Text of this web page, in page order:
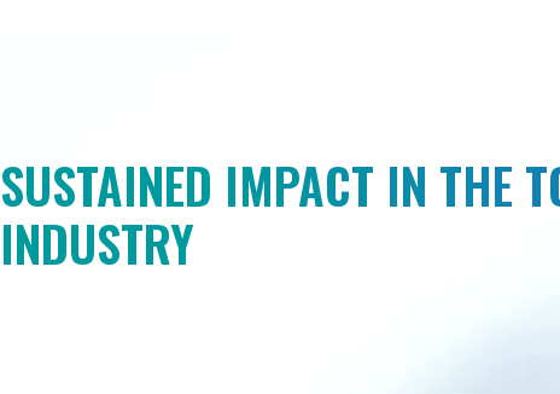
SUSTAINED IMPACT IN THE
INDUSTRY